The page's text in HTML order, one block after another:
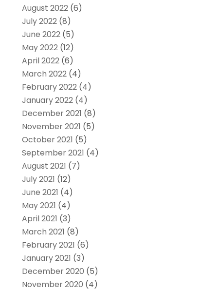
August 2022(6)
July 2022(8)
June 2022(5)
May 2022(12)
April 2022(6)
March 2022(4)
February 2022(4)
January 2022(4)
December 2021 (8)
November 2021 (5)
October 2021 (5)
September 2021 (4)
August 2021 (7)
July 2021 (12)
June 2021 (4)
May 2021 (4)
April 2021 (3)
March 2021 (8)
February 2021 (6)
January 2021 (3)
December 2020 (5)
November 2020 (4)